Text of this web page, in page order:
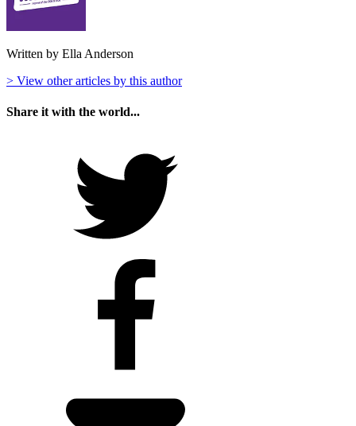
Written by Ella Anderson
> View other articles by this author
Share it with the world...